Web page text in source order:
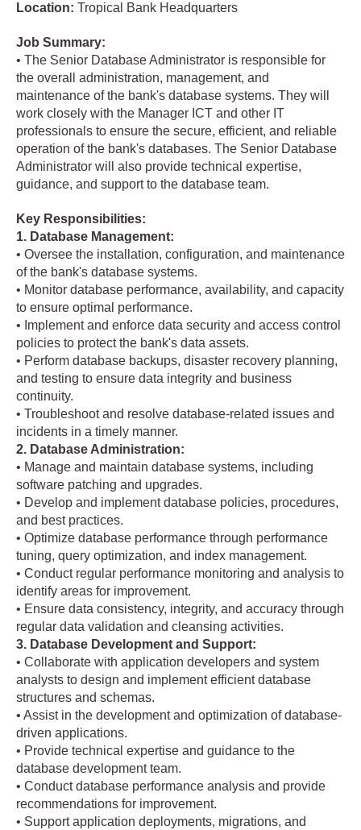
Location: Tropical Bank Headquarters
Job Summary:
• The Senior Database Administrator is responsible for
the overall administration, management, and
maintenance of the bank's database systems. They will
work closely with the Manager ICT and other IT
professionals to ensure the secure, efficient, and reliable
operation of the bank's databases. The Senior Database
Administrator will also provide technical expertise,
guidance, and support to the database team.
Key Responsibilities:
1. Database Management:
• Oversee the installation, configuration, and maintenance
of the bank's database systems.
• Monitor database performance, availability, and capacity
to ensure optimal performance.
• Implement and enforce data security and access control
policies to protect the bank's data assets.
• Perform database backups, disaster recovery planning,
and testing to ensure data integrity and business
continuity.
• Troubleshoot and resolve database-related issues and
incidents in a timely manner.
2. Database Administration:
• Manage and maintain database systems, including
software patching and upgrades.
• Develop and implement database policies, procedures,
and best practices.
• Optimize database performance through performance
tuning, query optimization, and index management.
• Conduct regular performance monitoring and analysis to
identify areas for improvement.
• Ensure data consistency, integrity, and accuracy through
regular data validation and cleansing activities.
3. Database Development and Support:
• Collaborate with application developers and system
analysts to design and implement efficient database
structures and schemas.
• Assist in the development and optimization of database-
driven applications.
• Provide technical expertise and guidance to the
database development team.
• Conduct database performance analysis and provide
recommendations for improvement.
• Support application deployments, migrations, and